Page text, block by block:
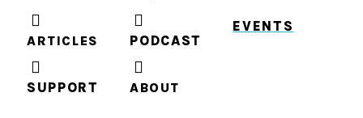
ARTICLES PODCAST
EVENTS
SUPPORT ABOUT